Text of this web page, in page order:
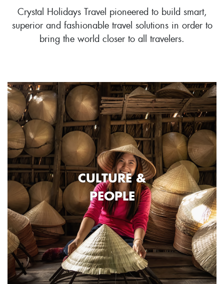
Crystal Holidays Travel pioneered to build smart,
superior and fashionable travel solutions in order to
bring the world closer to all travelers.
CULTURE &
PEOPLE